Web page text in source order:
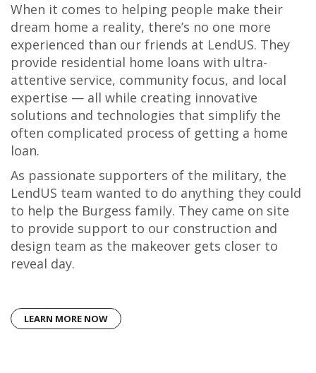
When it comes to helping people make their
dream home a reality, there’s no one more
experienced than our friends at LendUS. They
provide residential home loans with ultra-
attentive service, community focus, and local
expertise — all while creating innovative
solutions and technologies that simplify the
often complicated process of getting a home
loan.
As passionate supporters of the military, the
LendUS team wanted to do anything they could
to help the Burgess family. They came on site
to provide support to our construction and
design team as the makeover gets closer to
reveal day.
LEARN MORE NOW